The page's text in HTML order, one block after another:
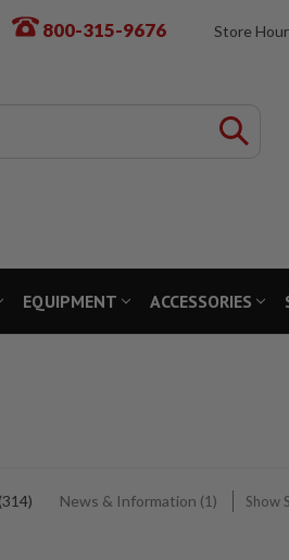
800-315-9676 Store
EQUIPMENT ACCESSORIES
News & Information (1) Show